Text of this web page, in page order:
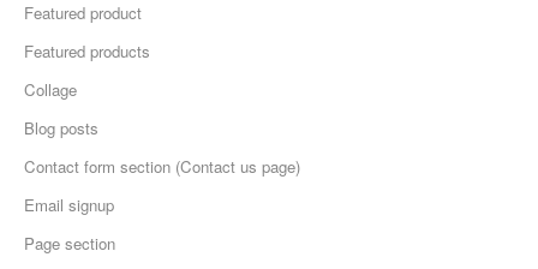
Featured product
Featured products
Collage
Blog posts
Contact form section (Contact us page)
Email signup
Page section